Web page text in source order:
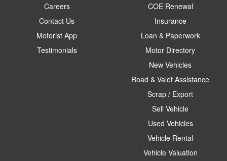
Careers
Contact Us
Motorist App
Testimonials
COE Renewal
Insurance
Loan & Paperwork
Motor Directory
New Vehicles
Road & Valet Assistance
Scrap / Export
Sell Vehicle
Used Vehicles
Vehicle Rental
Vehicle Valuation